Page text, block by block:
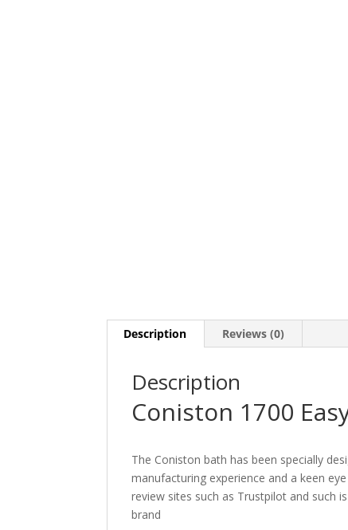
Description Reviews (0)
Description
Coniston 1700
The Coniston bath has been specially
manufacturing experience and a keen
review sites such as Trustpilot and such
brand